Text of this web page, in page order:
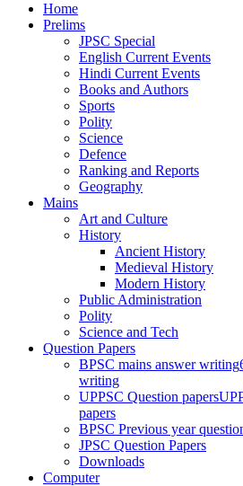
Home
Prelims
JPSC Special
English Current Events
Hindi Current Events
Books and Authors
Sports
Polity
Science
Defence
Ranking and Reports
Geography
Mains
Art and Culture
History
Ancient History
Medieval History
Modern History
Public Administration
Polity
Science and Tech
Question Papers
BPSC mains answer writing
writing
UPPSC Question papers
papers
BPSC Previous year
JPSC Question Papers
Downloads
Computer